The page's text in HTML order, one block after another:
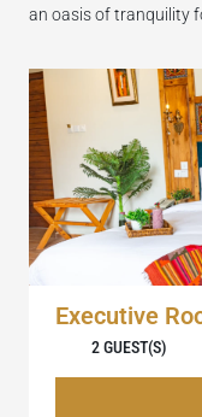
an oasis of tranquility
Executive
2 GUEST(S)